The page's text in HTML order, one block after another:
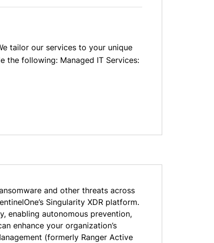
tailor our services to your unique
the following: Managed IT Services:
and other threats across
Singularity XDR platform.
enabling autonomous prevention,
enhance your organization’s
(formerly Ranger Active